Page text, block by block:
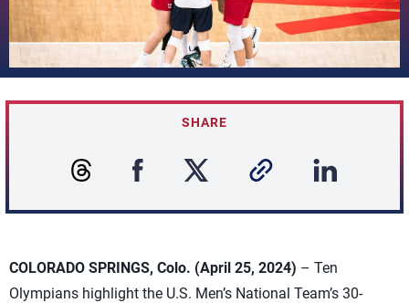
SHARE
COLORADO SPRINGS, Colo. (April 25, 2024) – Ten
Olympians highlight the U.S. Men’s National Team’s 30-